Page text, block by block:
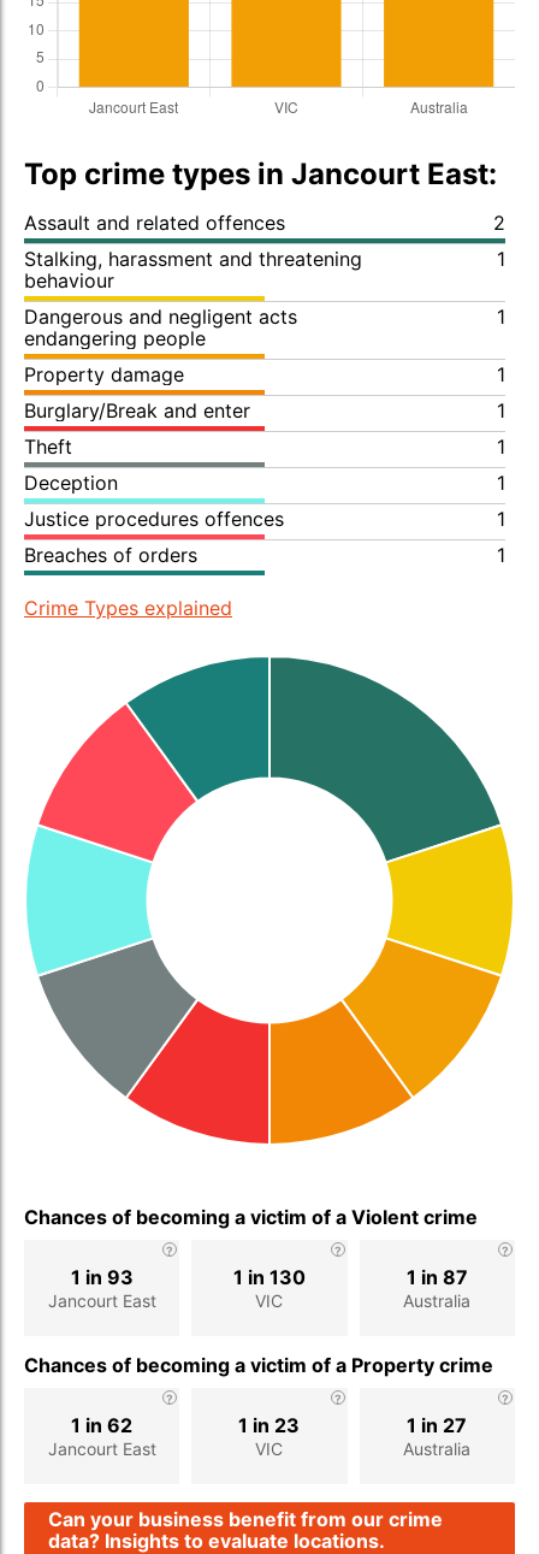
Top crime types in Jancourt East:
Assault and related offences
2
Stalking, harassment and threatening
behaviour
1
Dangerous and negligent acts
endangering people
1
Property damage
1
Burglary/Break and enter
1
Theft
1
Deception
1
Justice procedures offences
1
Breaches of orders
1
Crime Types explained
Chances of becoming a victim of a Violent crime
Jancourt East
1 in 93
VIC
1 in 130
Australia
1 in 87
Chances of becoming a victim of a Property crime
Jancourt East
1 in 62
VIC
1 in 23
Australia
1 in 27
Can your business benefit from our crime
data? Insights to evaluate locations.